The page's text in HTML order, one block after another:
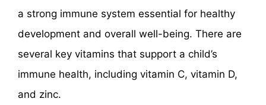
a strong immune system essential for healthy
development and overall well-being. There are
several key vitamins that support a child’s
immune health, including vitamin C, vitamin D,
and zinc.